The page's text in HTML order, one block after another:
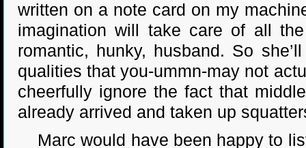
written on a note card on my
imagination will take care of all
romantic, hunky, husband. So
qualities that you-ummn-may not
cheerfully ignore the fact that
already arrived and taken up
Marc would have been happy to